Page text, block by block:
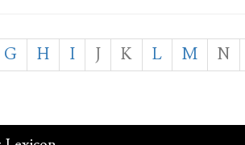
G H I J K L M N